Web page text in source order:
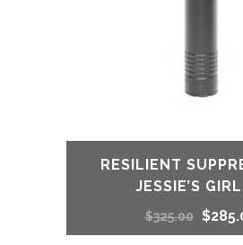
RESILIENT
JESSIE’S
$325.00 $